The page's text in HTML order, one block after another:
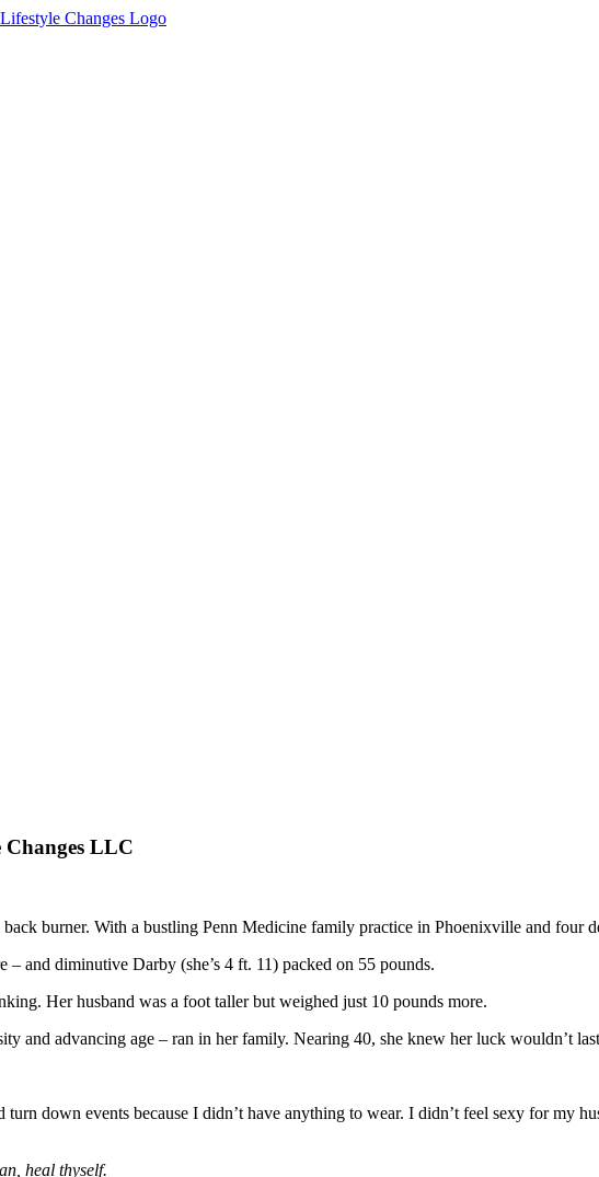
Changes LLC
burner. With a bustling Penn Medicine family practice in Phoenixville and four
and diminutive Darby (she’s 4 ft. 11) packed on 55 pounds.
Her husband was a foot taller but weighed just 10 pounds more.
and advancing age – ran in her family. Nearing 40, she knew her luck wouldn’t
down events because I didn’t have anything to wear. I didn’t feel sexy for my
heal thyself.